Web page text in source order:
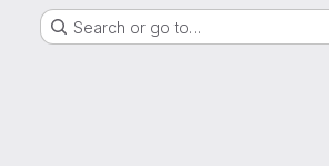
Search or go to…